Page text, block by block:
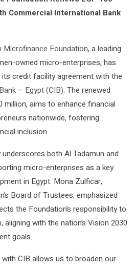
Commercial International Bank
Microfinance Foundation, a leading
owned micro-enterprises, has
credit facility agreement with the
– Egypt (CIB). The renewed
million, aims to enhance financial
nationwide, fostering
inclusion.
both Al Tadamun and
micro-enterprises as a key
in Egypt. Mona Zulficar,
Board of Trustees, emphasized
the Foundation’s responsibility to
with the nation’s Vision 2030
goals.
CIB allows us to broaden our